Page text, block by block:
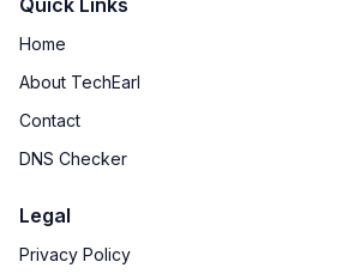
Quick Links
Home
About TechEarl
Contact
DNS Checker
Legal
Privacy Policy